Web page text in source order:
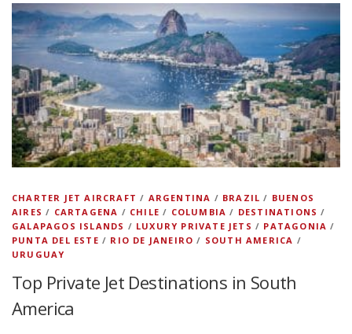
ABOUT CONTACT MAGAZINE
CHARTER JET AIRCRAFT / ARGENTINA / BRAZIL / BUENOS
AIRES / CARTAGENA / CHILE / COLUMBIA / DESTINATIONS /
GALAPAGOS ISLANDS / LUXURY PRIVATE JETS / PATAGONIA /
PUNTA DEL ESTE / RIO DE JANEIRO / SOUTH AMERICA /
URUGUAY
Top Private Jet Destinations in South
America